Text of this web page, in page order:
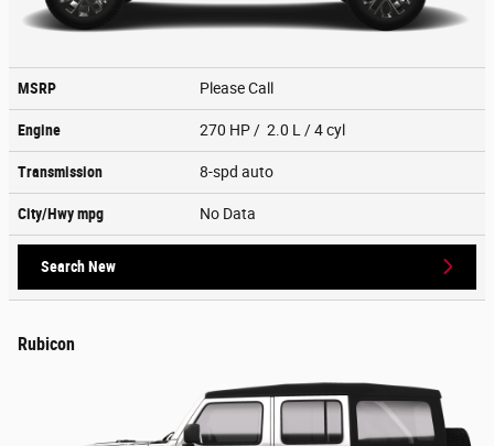
MSRP Please Call
Engine 270 HP / 2.0 L / 4 cyl
Transmission 8-spd auto
City/Hwympg No Data
Search New
Rubicon